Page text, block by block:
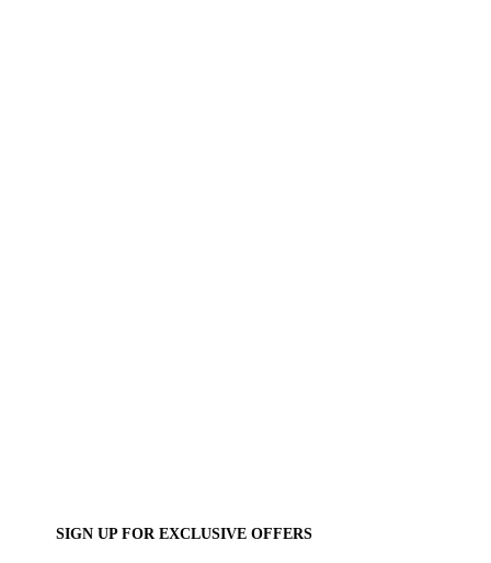
SIGN UP FOR EXCLUSIVE OFFERS